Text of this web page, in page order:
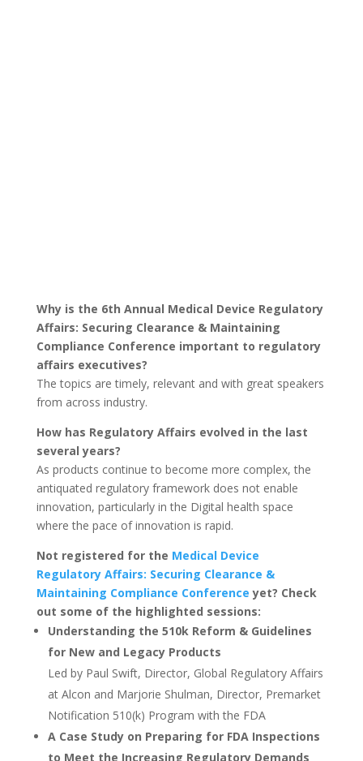
Why is the 6th Annual Medical Device Regulatory
Affairs: Securing Clearance & Maintaining
Compliance Conference important to regulatory
affairs executives?
The topics are timely, relevant and with great speakers
from across industry.
How has Regulatory Affairs evolved in the last
several years?
As products continue to become more complex, the
antiquated regulatory framework does not enable
innovation, particularly in the Digital health space
where the pace of innovation is rapid.
Not registered for the Medical Device
Regulatory Affairs: Securing Clearance &
Maintaining Compliance Conferenceyet? Check
out some of the highlighted sessions:
Understanding the 510k Reform & Guidelines
for New and Legacy Products
Led by Paul Swift, Director, Global Regulatory Affairs
at Alcon and Marjorie Shulman, Director, Premarket
Notification 510(k) Program with the FDA
A Case Study on Preparing for FDA Inspections
to Meet the Increasing Regulatory Demands